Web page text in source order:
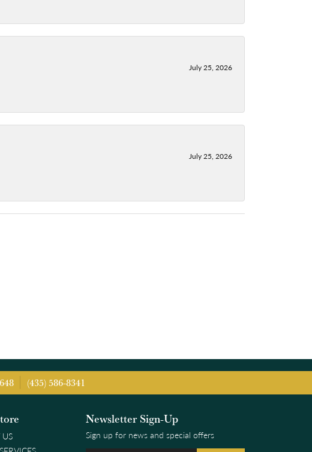
July 25, 2026
July 25, 2026
(435) 586-8341
Newsletter Sign-Up
Sign up for news and special offers